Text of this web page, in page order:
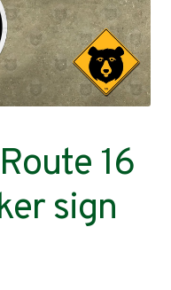
16
sign